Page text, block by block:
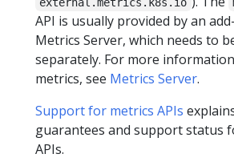
API is usually provided by an
Metrics Server, which needs to
separately. For more
metrics, see Metrics Server.
Support for metrics APIs
guarantees and support status
APIs.